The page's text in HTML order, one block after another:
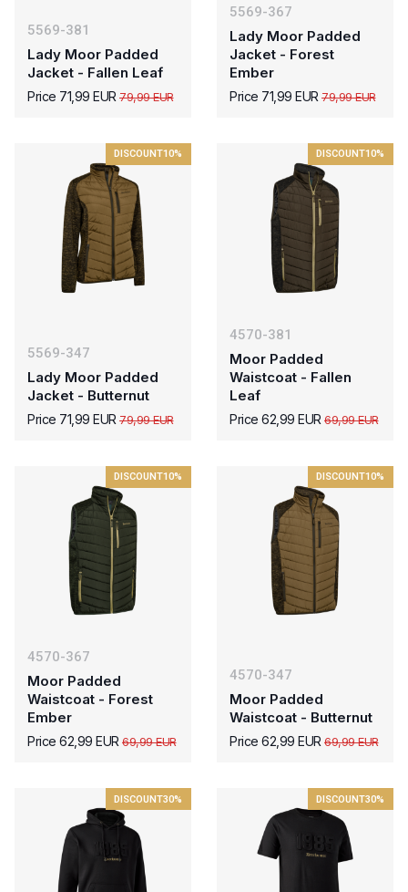
5569-381
Lady Moor Padded
Jacket - Fallen Leaf
Price 71,99 EUR 79,99 EUR
5569-367
Lady Moor Padded
Jacket - Forest
Ember
Price 71,99 EUR 79,99 EUR
DISCOUNT10%
5569-347
Lady Moor Padded
Jacket - Butternut
Price 71,99 EUR 79,99 EUR
DISCOUNT10%
4570-381
Moor Padded
Waistcoat - Fallen
Leaf
Price 62,99 EUR 69,99 EUR
DISCOUNT10%
4570-367
Moor Padded
Waistcoat - Forest
Ember
Price 62,99 EUR69,99 EUR
DISCOUNT10%
4570-347
Moor Padded
Waistcoat - Butternut
Price 62,99 EUR69,99 EUR
DISCOUNT30% DISCOUNT30%